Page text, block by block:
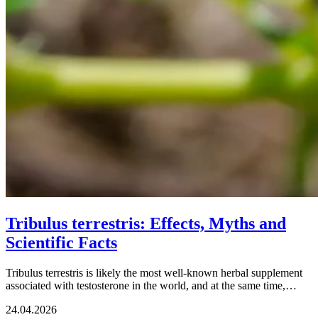
Tribulus terrestris: Effects, Myths and
Scientific Facts
Tribulus terrestris is likely the most well-known herbal supplement
associated with testosterone in the world, and at the same time,…
24.04.2026